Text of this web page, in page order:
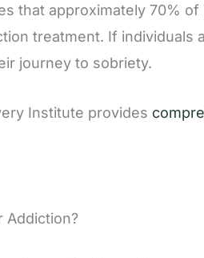
that approximately 70%
treatment. If individuals
journey to sobriety.
Institute provides
Addiction?